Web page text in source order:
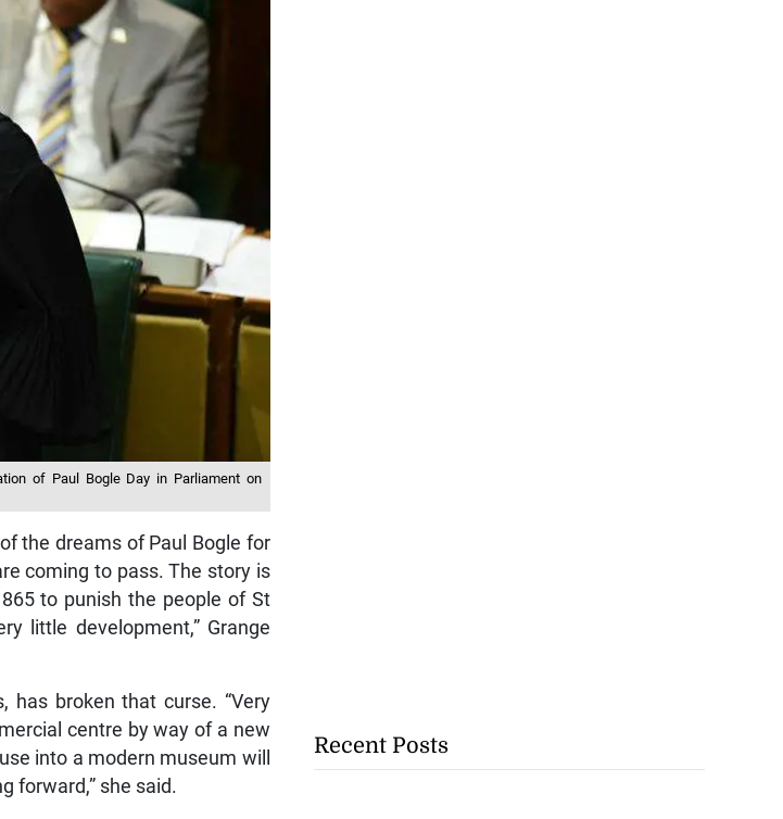
of Paul Bogle Day in Parliament on
the dreams of Paul Bogle for
coming to pass. The story is
to punish the people of St
little development,” Grange
has broken that curse. “Very
centre by way of a new
into a modern museum will
forward,” she said.
Recent Posts